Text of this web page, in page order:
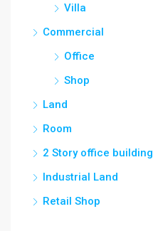
Villa
Commercial
Office
Shop
Land
Room
2 Story office building
Industrial Land
Retail Shop